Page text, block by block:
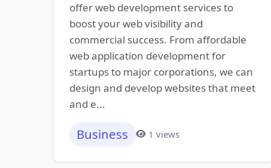
offer web development services to
boost your web visibility and
commercial success. From affordable
web application development for
startups to major corporations, we can
design and develop websites that meet
and e...
Business 1 views